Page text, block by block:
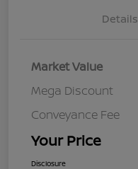
Details
Market Value
Mega Discount
Conveyance Fee
Your Price
Disclosure